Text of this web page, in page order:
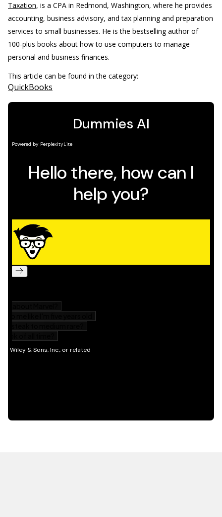
Taxation, is a CPA in Redmond, Washington, where he provides
accounting, business advisory, and tax planning and preparation
services to small businesses. He is the bestselling author of
100-plus books about how to use computers to manage
personal and business finances.
This article can be found in the category:
QuickBooks